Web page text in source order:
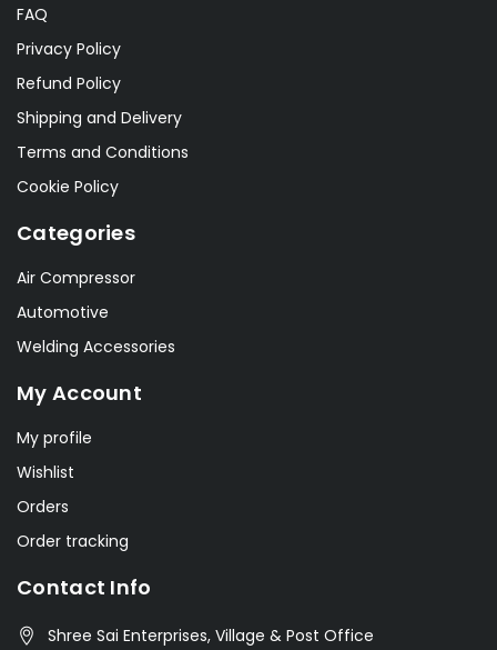
FAQ
Privacy Policy
Refund Policy
Shipping and Delivery
Terms and Conditions
Cookie Policy
Categories
Air Compressor
Automotive
Welding Accessories
My Account
My profile
Wishlist
Orders
Order tracking
Contact Info
Shree Sai Enterprises, Village & Post Office